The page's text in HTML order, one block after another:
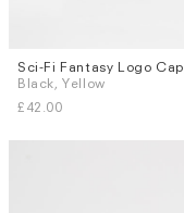
Sci-Fi Fantasy Logo Cap
Black, Yellow
£42.00